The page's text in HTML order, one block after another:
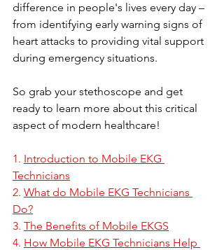
difference in people's lives every day –
from identifying early warning signs of
heart attacks to providing vital support
during emergency situations.
So grab your stethoscope and get
ready to learn more about this critical
aspect of modern healthcare!
1. Introduction to Mobile EKG
Technicians
2. What do Mobile EKG Technicians
Do?
3. The Benefits of Mobile EKGS
4. How Mobile EKG Technicians Help